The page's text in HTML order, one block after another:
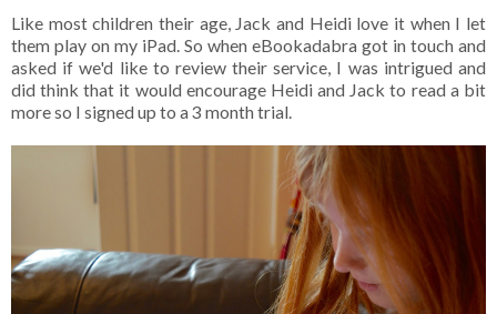
Like most children their age, Jack and Heidi love it when I let
them play on my iPad. So when eBookadabra got in touch and
asked if we'd like to review their service, I was intrigued and
did think that it would encourage Heidi and Jack to read a bit
more so I signed up to a 3 month trial.